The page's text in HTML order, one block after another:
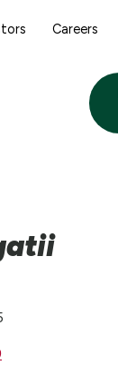
Careers